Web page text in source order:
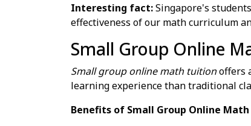
Interesting fact:Singapore's
effectiveness of our math curriculum
Small Group Online
Small group online math tuitionoffers
learning experience than traditional
Benefits of Small Group Online